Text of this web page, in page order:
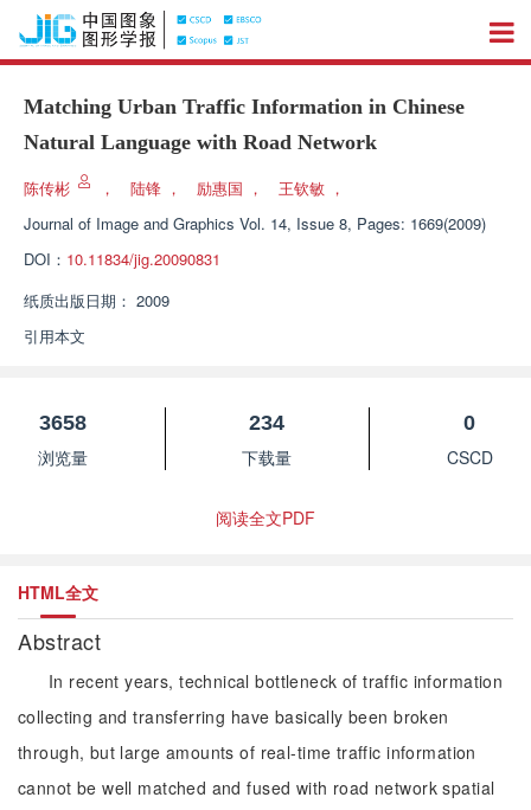
Matching Urban Traffic Information in Chinese
Natural Language with Road Network
陈传彬 ， 陆锋 ， 励惠国 ， 王钦敏 ，
Journal of Image and Graphics Vol. 14, Issue 8, Pages: 1669(2009)
DOI： 10.11834/jig.20090831
纸质出版日期： 2009
引用本文
3658
浏览量
234
下载量
0
CSCD
阅读全文PDF
HTML全文
Abstract
In recent years, technical bottleneck of traffic information
collecting and transferring have basically been broken
through, but large amounts of real-time traffic information
cannot be well matched and fused with road network spatial